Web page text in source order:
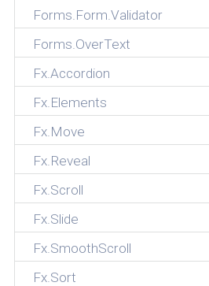
Forms.Form.Validator
Forms.OverText
Fx.Accordion
Fx.Elements
Fx.Move
Fx.Reveal
Fx.Scroll
Fx.Slide
Fx.SmoothScroll
Fx.Sort